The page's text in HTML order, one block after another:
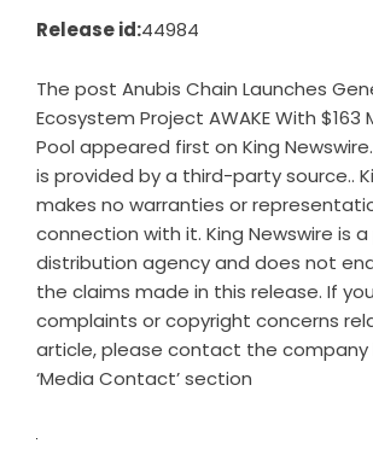
Release id:44984
The post Anubis Chain Launches
Ecosystem Project AWAKE With $163
Pool appeared first on King Newswire
is provided by a third-party source..
makes no warranties or
connection with it. King Newswire is a
distribution agencyand does not
the claims made in this release. If
complaints or copyright concerns
article, please contact the company
‘Media Contact’ section